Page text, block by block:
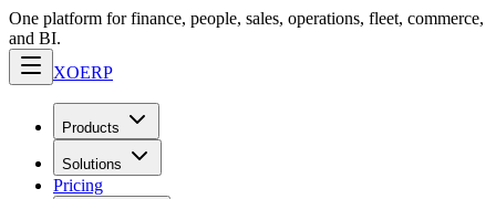
One platform for finance, people, sales, operations, fleet, commerce,
and BI.
XOERP
Products
Solutions
Pricing